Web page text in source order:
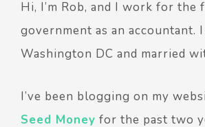
Hi, I’m Rob, and I work for the
government as an accountant.
Washington DC and married
I’ve been blogging on my
Seed Money for the past two